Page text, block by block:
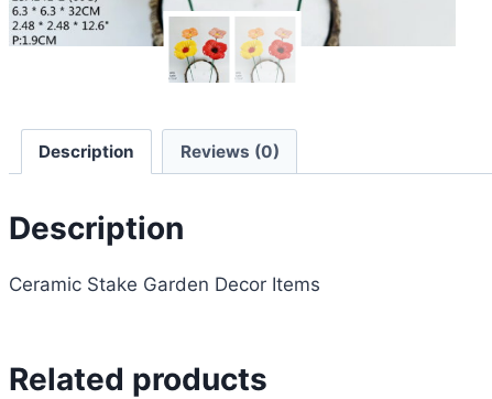
Description Reviews (0)
Description
Ceramic Stake Garden Decor Items
Related products